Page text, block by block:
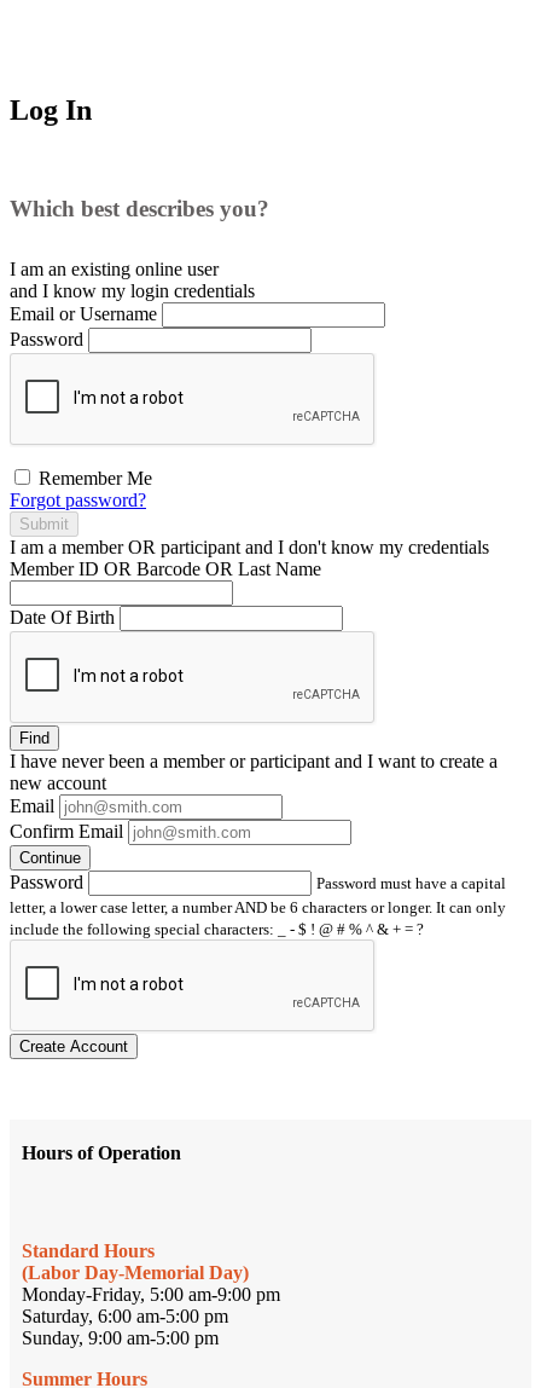
Log In
Which best describes you?
I am an existing online user
and I know my login credentials
Email or Username
Password
Remember Me
Forgot password?
Submit
I am a memberOR participant and I don't know my credentials
Member ID OR Barcode OR Last Name
Date Of Birth
Find
I have neverbeen a member or participant and I want to create a
new account
Email
Confirm Email
Continue
Password
Password must have a capital
letter, a lower case letter, a number AND be 6 characters or longer. It can only
include the following special characters: _ - $ ! @ # % ^ & + = ?
Create Account
Hours of Operation
Standard Hours
(Labor Day-Memorial Day)
Monday-Friday, 5:00 am-9:00 pm
Saturday, 6:00 am-5:00 pm
Sunday, 9:00 am-5:00 pm
Summer Hours